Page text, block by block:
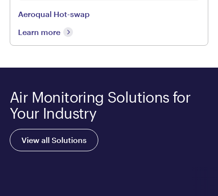
Aeroqual Hot-swap
Learn more
Air Monitoring Solutions for
Your Industry
View all Solutions